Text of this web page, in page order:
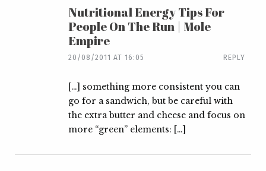
Nutritional Energy Tips For
People On The Run | Mole
Empire
20/08/2011 AT 16:05 REPLY
[…] something more consistent you can
go for a sandwich, but be careful with
the extra butter and cheese and focus on
more “green” elements: […]